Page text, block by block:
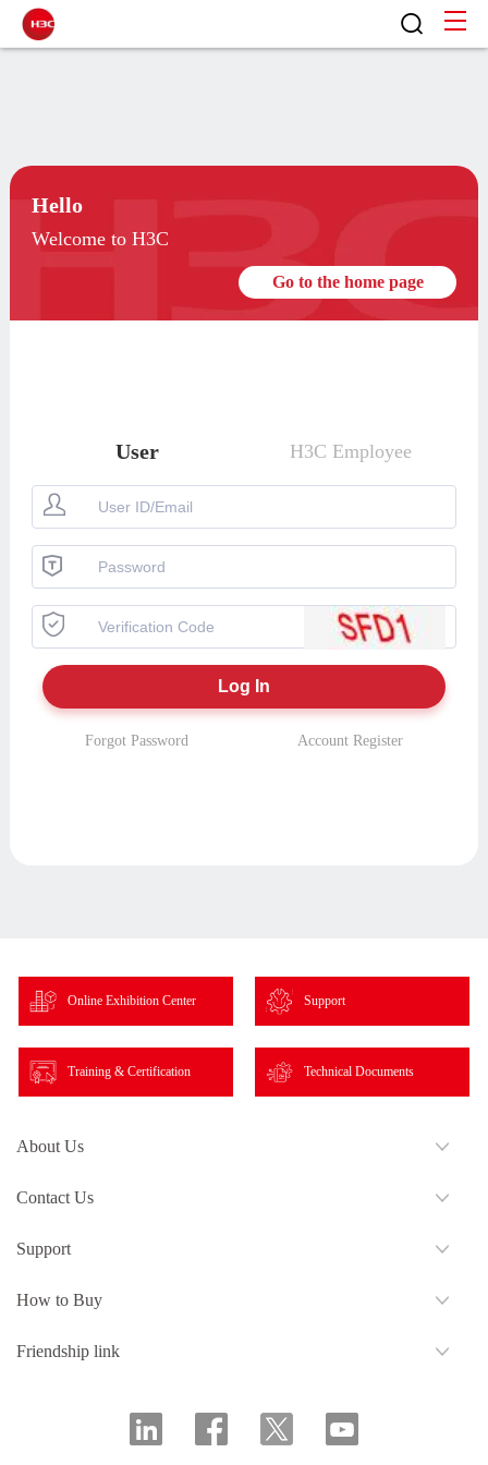
Hello
Welcome to H3C
Go to the home page
User H3C Employee
Forgot Password Account Register
Online Exhibition Center Support
Training & Certification Technical Documents
About Us
Contact Us
Support
How to Buy
Friendship link